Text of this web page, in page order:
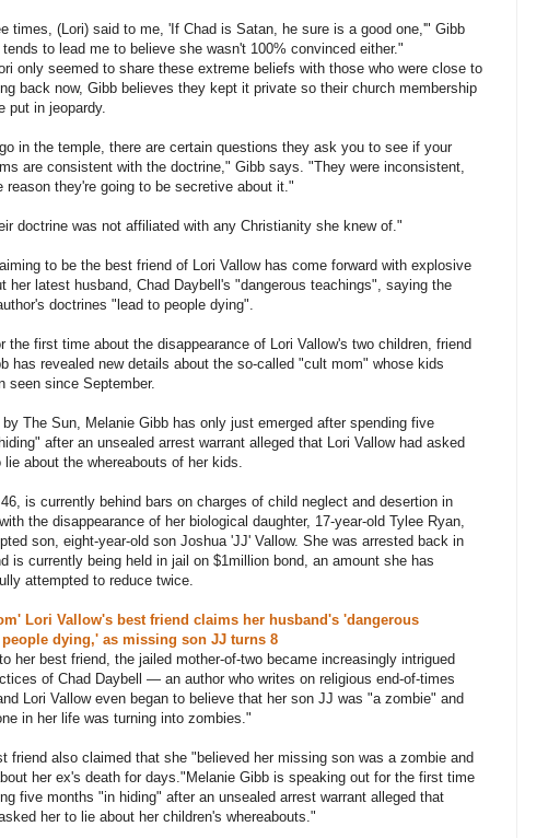
times, (Lori) said to me, 'If Chad is Satan, he sure is a good one,'" Gibb
to lead me to believe she wasn't 100% convinced either."
only seemed to share these extreme beliefs with those who were close to
back now, Gibb believes they kept it private so their church membership
put in jeopardy.
in the temple, there are certain questions they ask you to see if your
are consistent with the doctrine," Gibb says. "They were inconsistent,
reason they're going to be secretive about it."
doctrine was not affiliated with any Christianity she knew of."
to be the best friend of Lori Vallow has come forward with explosive
her latest husband, Chad Daybell's "dangerous teachings", saying the
doctrines "lead to people dying".
the first time about the disappearance of Lori Vallow's two children, friend
has revealed new details about the so-called "cult mom" whose kids
seen since September.
The Sun, Melanie Gibb has only just emerged after spending five
after an unsealed arrest warrant alleged that Lori Vallow had asked
lie about the whereabouts of her kids.
46, is currently behind bars on charges of child neglect and desertion in
the disappearance of her biological daughter, 17-year-old Tylee Ryan,
son, eight-year-old son Joshua 'JJ' Vallow. She was arrested back in
is currently being held in jail on $1million bond, an amount she has
attempted to reduce twice.
Lori Vallow's best friend claims her husband's 'dangerous
dying,' as missing son JJ turns 8
her best friend, the jailed mother-of-two became increasingly intrigued
of Chad Daybell — an author who writes on religious end-of-times
Lori Vallow even began to believe that her son JJ was "a zombie" and
in her life was turning into zombies."
friend also claimed that she "believed her missing son was a zombie and
her ex's death for days."Melanie Gibb is speaking out for the first time
five months "in hiding" after an unsealed arrest warrant alleged that
her to lie about her children's whereabouts."